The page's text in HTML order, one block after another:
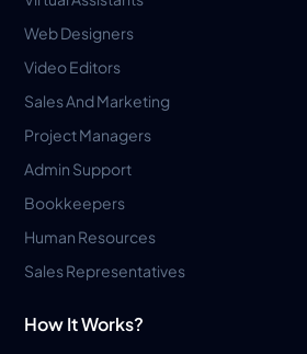
Web Designers
Video Editors
Sales And Marketing
Project Managers
Admin Support
Bookkeepers
Human Resources
Sales Representatives
How It Works?